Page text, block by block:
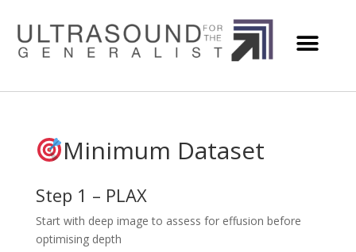
Minimum Dataset
Step 1 – PLAX
Start with deep image to assess for effusion before
optimising depth